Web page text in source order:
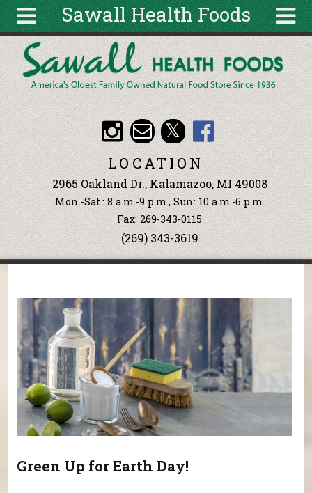
Sawall Health Foods
About
Articles
Recipes
Wellness
Tools
Events &
Classes
Ingredients
Search
form
Search
Skip to main content
LOCATION
2965 Oakland Dr., Kalamazoo, MI 49008
Mon.-Sat.: 8 a.m.-9 p.m., Sun: 10 a.m.-6 p.m.
Fax: 269-343-0115
(269) 343-3619
Green Up for Earth Day!